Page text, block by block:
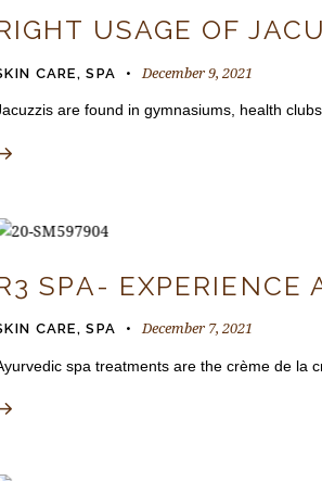
USAGE OF
CARE ,SPA December 9, 2021
are found in gymnasiums, health
SPA- EXPERIENCE
CARE,SPA December 7, 2021
spa treatments are the crème de la